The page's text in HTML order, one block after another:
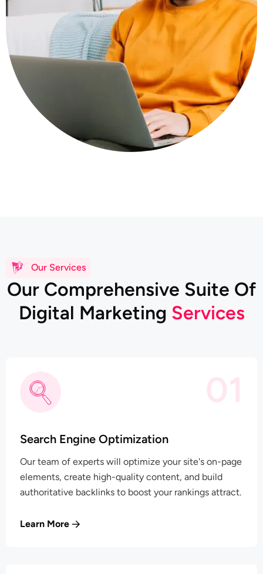
Our Services
Our Comprehensive Suite Of
Digital Marketing Services
01
Search Engine Optimization
Our team of experts will optimize your site's on-page
elements, create high-quality content, and build
authoritative backlinks to boost your rankings attract.
Learn More